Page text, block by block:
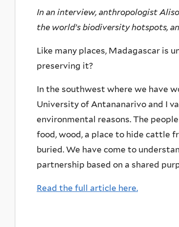
In an interview, anthropologist
the world’s biodiversity hotspots,
Like many places, Madagascar is
preserving it?
In the southwest where we have
University of Antananarivo and I
environmental reasons. The
food, wood, a place to hide cattle
buried. We have come to
partnership based on a shared
Read the full article here.